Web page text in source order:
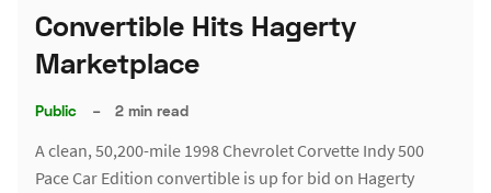
Convertible Hits Hagerty
Marketplace
Public – 2 min read
A clean, 50,200-mile 1998 Chevrolet Corvette Indy 500
Pace Car Edition convertible is up for bid on Hagerty